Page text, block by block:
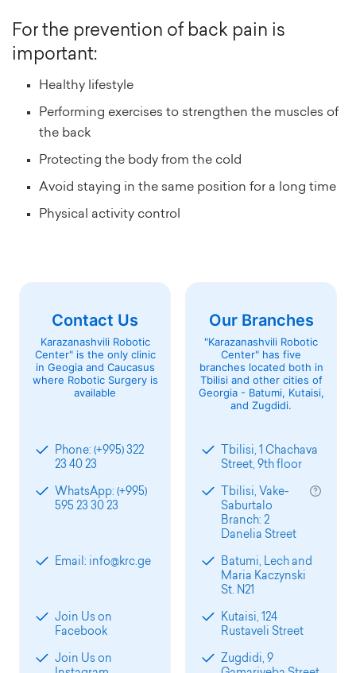
For the prevention of back pain is
important:
Healthy lifestyle
Performing exercises to strengthen the muscles of
the back
Protecting the body from the cold
Avoid staying in the same position for a long time
Physical activity control
Contact Us
Karazanashvili Robotic
Center" is the only clinic
in Geogia and Caucasus
where Robotic Surgery is
available
Phone: (+995) 322
23 40 23
WhatsApp: (+995)
595 23 30 23
Email: info@krc.ge
Join Us on
Facebook
Join Us on
Our Branches
"Karazanashvili Robotic
Center" has five
branches located both in
Tbilisi and other cities of
Georgia - Batumi, Kutaisi,
and Zugdidi.
Tbilisi, 1 Chachava
Street, 9th floor
Tbilisi, Vake-
Saburtalo
Branch: 2
Danelia Street
Batumi, Lech and
Maria Kaczynski
St. N21
Kutaisi, 124
Rustaveli Street
Zugdidi, 9